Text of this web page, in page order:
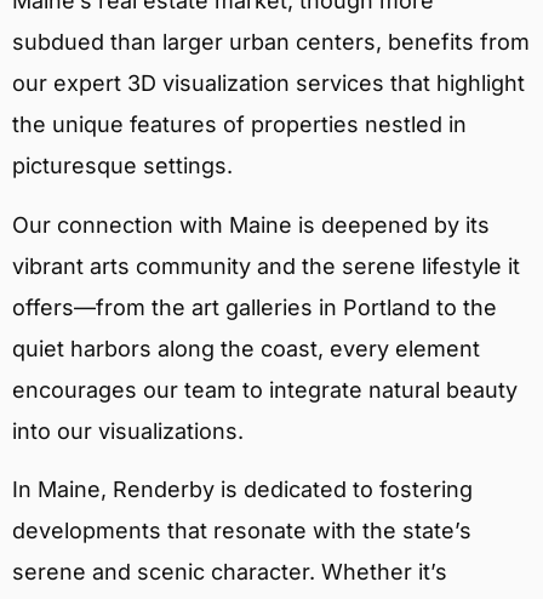
subdued than larger urban centers, benefits from
our expert 3D visualization services that highlight
the unique features of properties nestled in
picturesque settings.
Our connection with Maine is deepened by its
vibrant arts community and the serene lifestyle it
offers—from the art galleries in Portland to the
quiet harbors along the coast, every element
encourages our team to integrate natural beauty
into our visualizations.
In Maine, Renderby is dedicated to fostering
developments that resonate with the state’s
serene and scenic character. Whether it’s